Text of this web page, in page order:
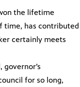
the lifetime
time, has contributed
certainly meets
for so long,